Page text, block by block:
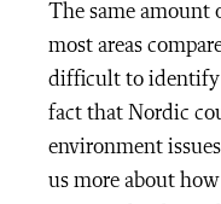
The same amount
most areas
difficult to identify
fact that Nordic
environment
us more about